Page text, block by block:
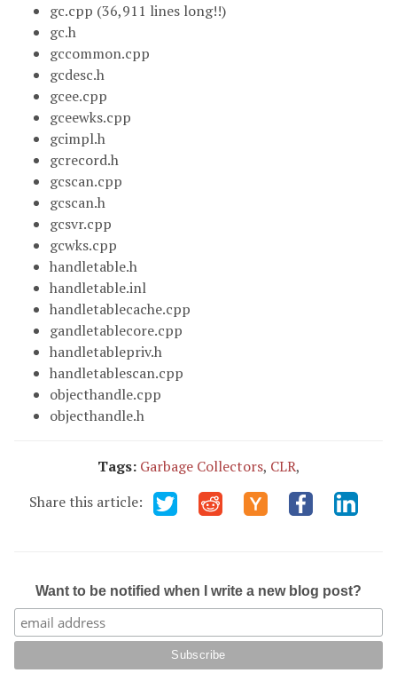
gc.cpp (36,911 lines long!!)
gc.h
gccommon.cpp
gcdesc.h
gcee.cpp
gceewks.cpp
gcimpl.h
gcrecord.h
gcscan.cpp
gcscan.h
gcsvr.cpp
gcwks.cpp
handletable.h
handletable.inl
handletablecache.cpp
gandletablecore.cpp
handletablepriv.h
handletablescan.cpp
objecthandle.cpp
objecthandle.h
Tags: Garbage Collectors, CLR,
Share this article:
Want to be notified when I write a new blog post?